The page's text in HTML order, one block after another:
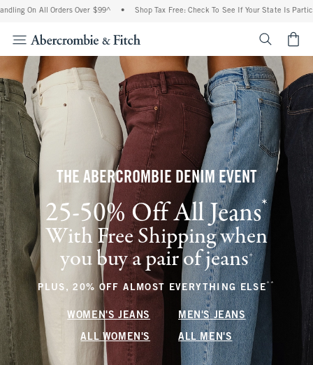
Orders Over $99^ • Shop Tax Free: Check To See If Your State Is Participating In
THE ABERCROMBIE DENIM EVENT
25-50% Off All Jeans* (footnote)
With Free Shipping when
you buy a pair of jeans+(footnote)
PLUS, 20% OFF ALMOST EVERYTHING ELSE** (footnote)
WOMEN'S JEANS MEN'S JEANS
ALL WOMEN'S ALL MEN'S